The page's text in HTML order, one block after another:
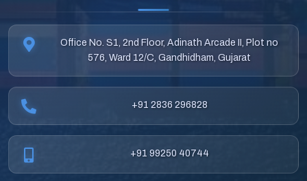
Office No. S1, 2nd Floor, Adinath Arcade II, Plot no
576, Ward 12/C, Gandhidham, Gujarat
+91 2836 296828
+91 99250 40744